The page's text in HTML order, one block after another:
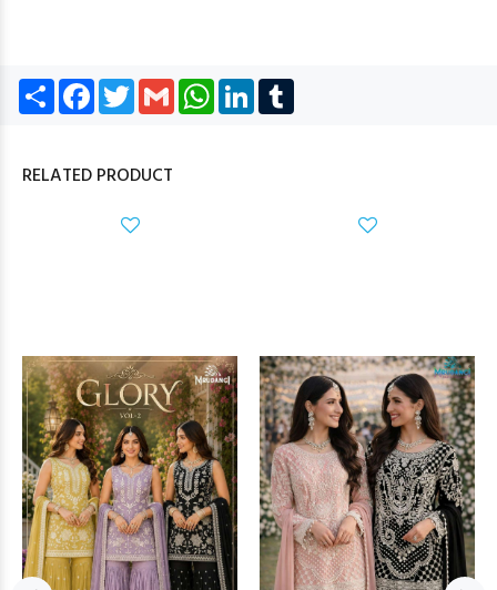
Share Facebook
TwitterGmail WhatsApp
LinkedIn
RELATED PRODUCT